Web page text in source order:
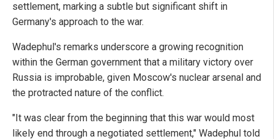
settlement, marking a subtle but significant shift in
Germany's approach to the war.
Wadephul's remarks underscore a growing recognition
within the German government that a military victory over
Russia is improbable, given Moscow's nuclear arsenal and
the protracted nature of the conflict.
"It was clear from the beginning that this war would most
likely end through a negotiated settlement," Wadephul told